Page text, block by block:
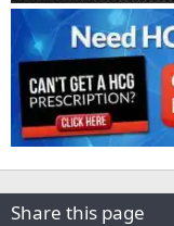
Share this page